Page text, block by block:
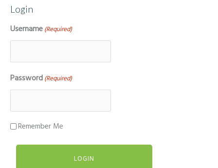
Login
Username (Required)
Password (Required)
Remember Me